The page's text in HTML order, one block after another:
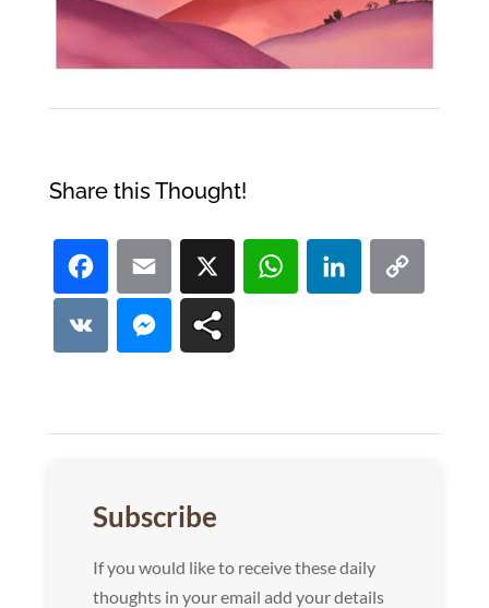
Share this Thought!
Facebook
Email
X WhatsApp
VK Messenger
Subscribe
If you would like to receive these daily
thoughts in your email add your details